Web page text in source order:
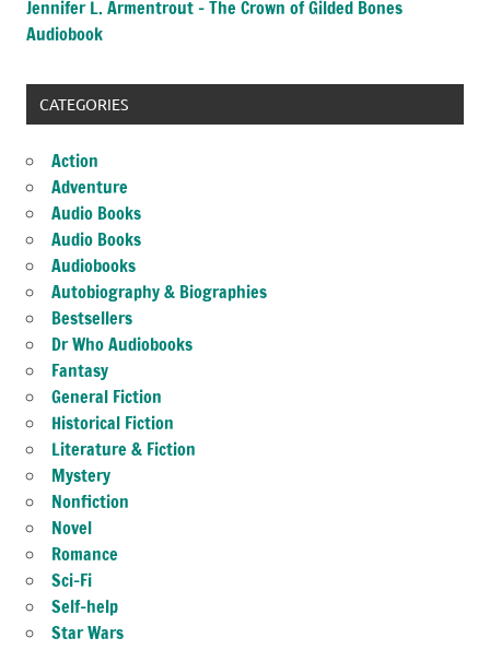
Jennifer L. Armentrout – The Crown of Gilded Bones
Audiobook
CATEGORIES
Action
Adventure
Audio Books
Audio Books
Audiobooks
Autobiography & Biographies
Bestsellers
Dr Who Audiobooks
Fantasy
General Fiction
Historical Fiction
Literature & Fiction
Mystery
Nonfiction
Novel
Romance
Sci-Fi
Self-help
Star Wars